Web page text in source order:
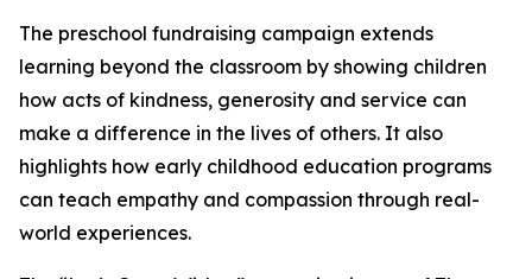
The preschool fundraising campaign extends
learning beyond the classroom by showing children
how acts of kindness, generosity and service can
make a difference in the lives of others. It also
highlights how early childhood education programs
can teach empathy and compassion through real-
world experiences.